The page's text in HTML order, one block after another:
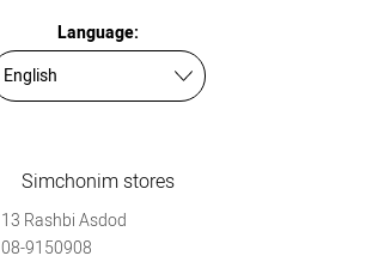
Language:
Simchonim stores
13 Rashbi Asdod
08-9150908